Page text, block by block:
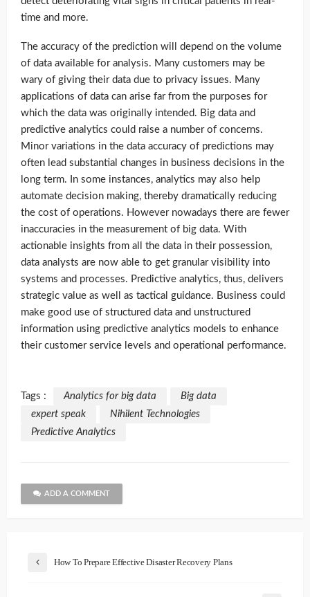
time and more.
The accuracy of the prediction will depend on the volume
of data available for analysis. Many customers may be
wary of giving their data due to privacy issues. Many
applications of data can arise far from the purposes for
which the data was originally intended. Big data and
predictive analytics could raise a number of concerns.
Minor variations in the data accuracy of predictions may
often lead substantial changes in business decisions in the
long term. In some instances, analytics may also help
automate decision making, thereby dramatically reducing
the cost of operations. However nowadays there are fewer
inaccuracies in the measurement of big data. With
actionable insights from all the data in their possession,
data analysts are now able to get granular visibility into
systems and processes. Predictive analytics, thus, delivers
strategic value as well as tactical guidance. Business could
make good use of structured data and unstructured
information using predictive analytics models to enhance
their customer service levels and operational performance.
Tags : Analytics for big data
Big data
expert speak
Nihilent Technologies
Predictive Analytics
ADD A COMMENT
How To Prepare Effective Disaster Recovery Plans